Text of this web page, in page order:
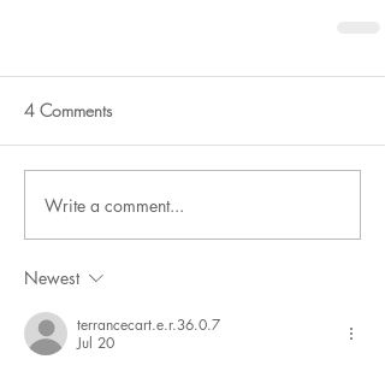
4 Comments
Write a comment...
Newest
terrancecart.e.r.36.0.7
Jul 20